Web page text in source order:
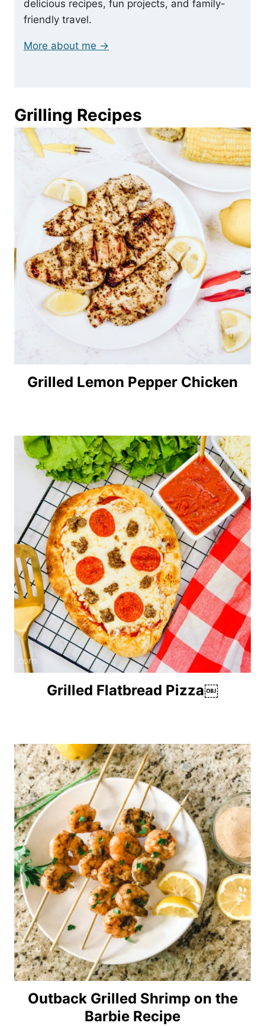
delicious recipes, fun projects, and family-
friendly travel.
More about me →
Grilling Recipes
Grilled Lemon Pepper Chicken
Grilled Flatbread Pizza￼
Outback Grilled Shrimp on the
Barbie Recipe